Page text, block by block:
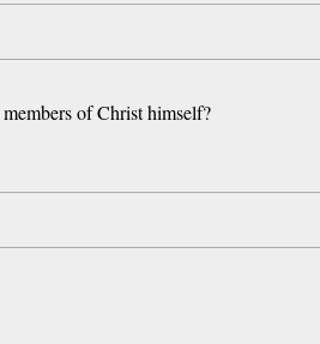
of Christ himself?